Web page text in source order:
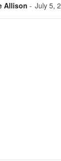
Allison - July 5,